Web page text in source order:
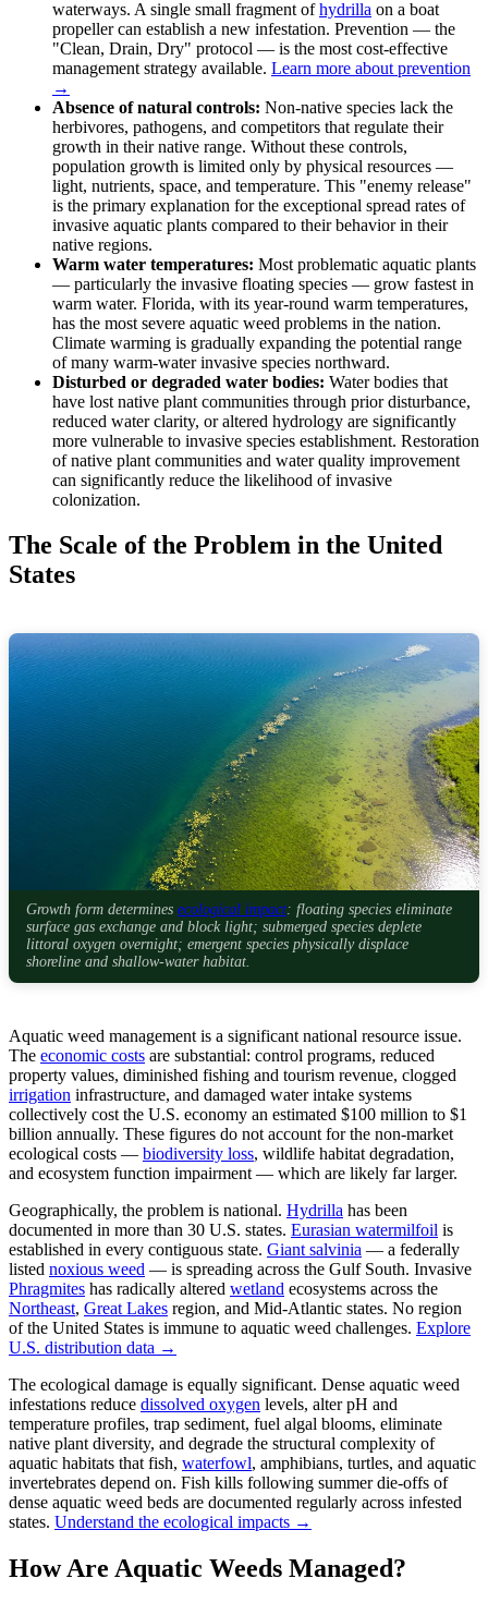
waterways. A single small fragment ofhydrilla on a boat
propeller can establish a new infestation. Prevention — the
"Clean, Drain, Dry" protocol — is the most cost-effective
management strategy available. Learn more about prevention
→
Absence of natural controls: Non-native species lack the
herbivores, pathogens, and competitors that regulate their
growth in their native range. Without these controls,
population growth is limited only by physical resources —
light, nutrients, space, and temperature. This "enemy release"
is the primary explanation for the exceptional spread rates of
invasive aquatic plants compared to their behavior in their
native regions.
Warm water temperatures: Most problematic aquatic plants
— particularly the invasive floating species — grow fastest in
warm water. Florida, with its year-round warm temperatures,
has the most severe aquatic weed problems in the nation.
Climate warming is gradually expanding the potential range
of many warm-water invasive species northward.
Disturbed or degraded water bodies: Water bodies that
have lost native plant communities through prior disturbance,
reduced water clarity, or altered hydrology are significantly
more vulnerable to invasive species establishment. Restoration
of native plant communities and water quality improvement
can significantly reduce the likelihood of invasive
colonization.
The Scale of the Problem in the United
States
Growth form determines ecological impact: floating species eliminate
surface gas exchange and block light; submerged species deplete
littoral oxygen overnight; emergent species physically displace
shoreline and shallow-water habitat.
Aquatic weed management is a significant national resource issue.
The economic costs are substantial: control programs, reduced
property values, diminished fishing and tourism revenue, clogged
irrigation infrastructure, and damaged water intake systems
collectively cost the U.S. economy an estimated $100 million to $1
billion annually. These figures do not account for the non-market
ecological costs — biodiversity loss, wildlife habitat degradation,
and ecosystem function impairment — which are likely far larger.
Geographically, the problem is national. Hydrilla has been
documented in more than 30 U.S. states. Eurasian watermilfoil is
established in every contiguous state. Giant salvinia — a federally
listed noxious weed — is spreading across the Gulf South. Invasive
Phragmites has radically altered wetland ecosystems across the
Northeast, Great Lakes region, and Mid-Atlantic states. No region
of the United States is immune to aquatic weed challenges. Explore
U.S. distribution data →
The ecological damage is equally significant. Dense aquatic weed
infestations reduce dissolved oxygen levels, alter pH and
temperature profiles, trap sediment, fuel algal blooms, eliminate
native plant diversity, and degrade the structural complexity of
aquatic habitats that fish, waterfowl, amphibians, turtles, and aquatic
invertebrates depend on. Fish kills following summer die-offs of
dense aquatic weed beds are documented regularly across infested
states. Understand the ecological impacts →
How Are Aquatic Weeds Managed?